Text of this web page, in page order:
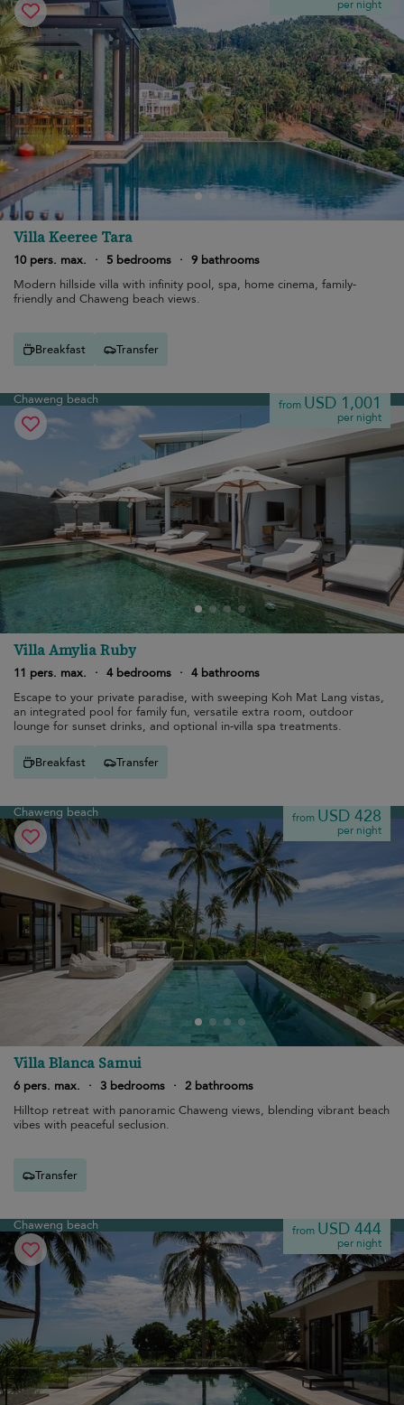
per night
Villa Keeree Tara
10 pers. max. · 5 bedrooms · 9 bathrooms
Modern hillside villa with infinity pool, spa, home cinema, family-
friendly and Chaweng beach views.
Breakfast Transfer
Chaweng beach from USD 1,001
per night
Villa Amylia Ruby
11 pers. max. · 4 bedrooms · 4 bathrooms
Escape to your private paradise, with sweeping Koh Mat Lang vistas,
an integrated pool for family fun, versatile extra room, outdoor
lounge for sunset drinks, and optional in-villa spa treatments.
Breakfast Transfer
Chaweng beach from USD 428
per night
Villa Blanca Samui
6 pers. max. · 3 bedrooms · 2 bathrooms
Hilltop retreat with panoramic Chaweng views, blending vibrant beach
vibes with peaceful seclusion.
Transfer
Chaweng beach from USD 444
per night